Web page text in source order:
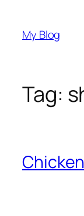
content
My Blog
Tag: